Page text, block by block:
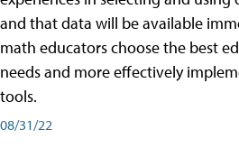
and that data will be available
math educators choose the best
needs and more effectively
tools.
08/31/22